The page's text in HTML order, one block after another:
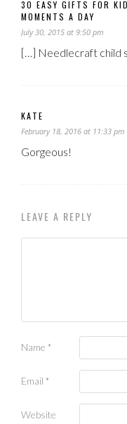
30 EASY GIFTS FOR
MOMENTS A DAY
July 30, 2015 at 9:50 pm
[…] Needlecraft child
KATE
February 18, 2016 at 11:33 pm
Gorgeous!
LEAVE A REPLY
Name *
Email *
Website